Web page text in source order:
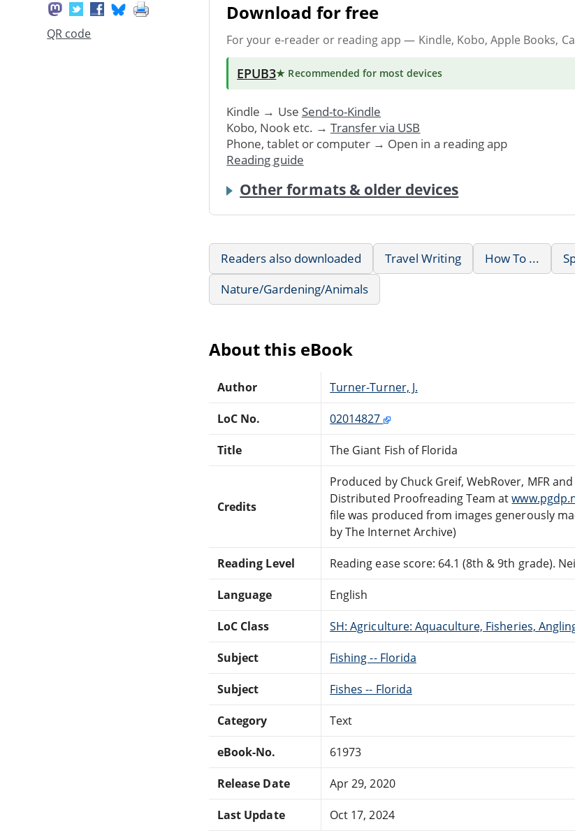
QR code
Download for free
For your e-reader or reading app — Kindle, Kobo, Apple Books,
EPUB3★ Recommended for most devices
Kindle → Use Send-to-Kindle
Kobo, Nook etc. → Transfer via USB
Phone, tablet or computer → Open in a reading app
Reading guide
Other formats & older devices
Readers also downloaded Travel Writing How To ...
Nature/Gardening/Animals
About this eBook
Author Turner-Turner, J.
LoC No. 02014827
Title The Giant Fish of Florida
Credits
Produced by Chuck Greif, WebRover, MFR
Distributed Proofreading Team at
file was produced from images generously
by The Internet Archive)
Reading Level Reading ease score: 64.1 (8th & 9th grade).
Language English
LoC Class SH: Agriculture: Aquaculture, Fisheries,
Subject Fishing -- Florida
Subject Fishes -- Florida
Category Text
eBook-No. 61973
Release Date Apr 29, 2020
Last Update Oct 17, 2024